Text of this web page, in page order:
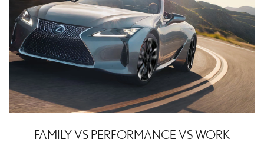
FAMILY VS PERFORMANCE VS WORK